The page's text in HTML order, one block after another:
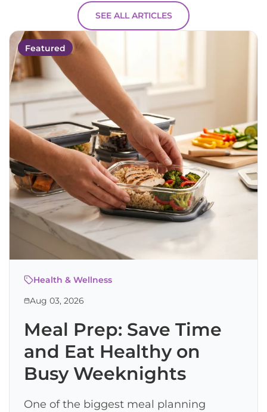
SEE ALL ARTICLES
Featured
Health & Wellness
Aug 03, 2026
Meal Prep: Save Time
and Eat Healthy on
Busy Weeknights
One of the biggest meal planning